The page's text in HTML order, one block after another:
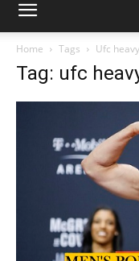
Home Tags Ufc
Tag: ufc